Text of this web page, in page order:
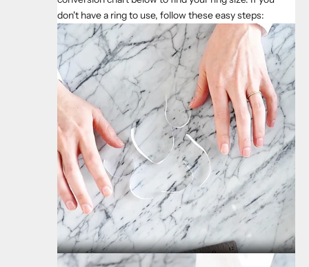
don't have a ring to use, follow these easy steps: